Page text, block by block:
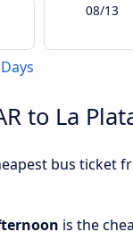
08/13
to La
bus ticket
is the